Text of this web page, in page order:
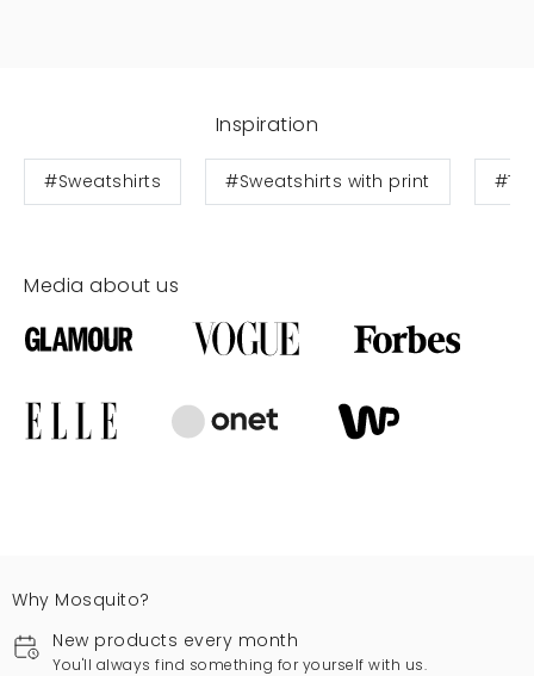
Inspiration
#Sweatshirts #Sweatshirts with print
Media about us
Why Mosquito?
New products every month
You'll always find something for yourself with us.